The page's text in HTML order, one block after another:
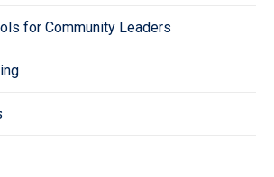
for Community Leaders